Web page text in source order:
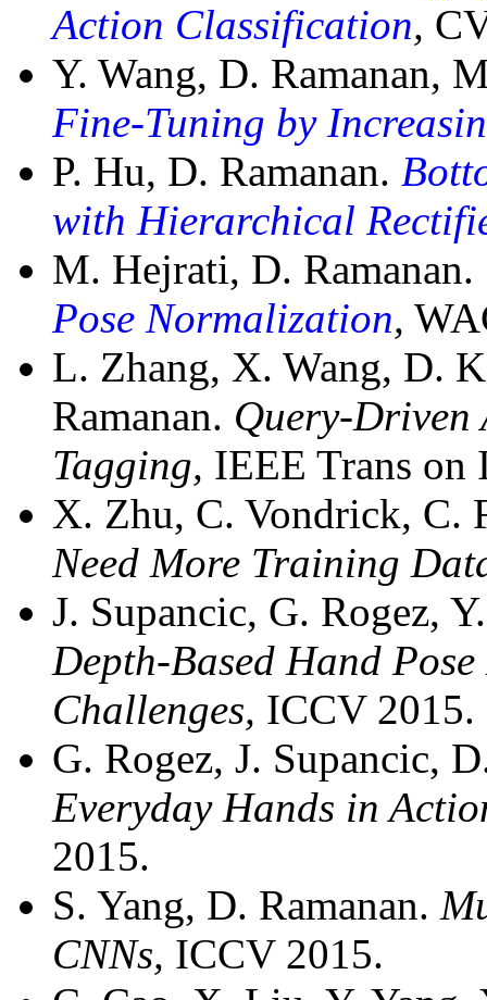
Action Classification,
Y. Wang, D. Ramanan,
Fine-Tuning by
P. Hu, D. Ramanan.
with Hierarchical
M. Hejrati, D. Ramanan.
Pose Normalization,
L. Zhang, X. Wang, D.
Ramanan. Query-Driven
Tagging, IEEE Trans on
X. Zhu, C. Vondrick, C.
Need More Training
J. Supancic, G. Rogez,
Depth-Based Hand
Challenges, ICCV 2015.
G. Rogez, J. Supancic,
Everyday Hands in
2015.
S. Yang, D. Ramanan.
CNNs, ICCV 2015.